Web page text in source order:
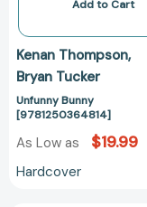
Add to Cart
Kenan Thompson
Bryan Tucker
Unfunny Bunny
[9781250364814]
As Low as $19.99
Hardcover